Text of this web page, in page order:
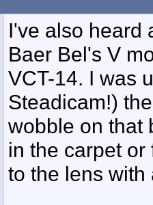
I've also heard
Baer Bel's V
VCT-14. I was
Steadicam!)
wobble on that
in the carpet
to the lens with